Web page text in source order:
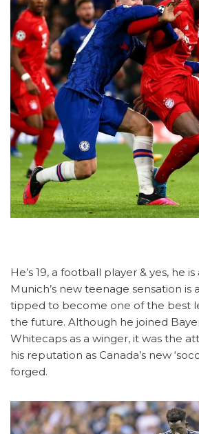
He’s 19, a football player & yes, he
Munich’s new teenage sensation is
tipped to become one of the best
the future. Although he joined
Whitecaps as a winger, it was the
his reputation as Canada’s new
forged.